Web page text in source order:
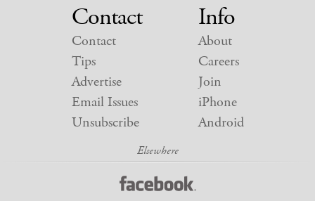
Contact
Contact
Tips
Advertise
Email Issues
Unsubscribe
Info
About
Careers
Join
iPhone
Android